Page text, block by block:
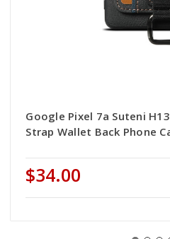
Google Pixel 7a Suteni
Strap Wallet Back Phone
$34.00